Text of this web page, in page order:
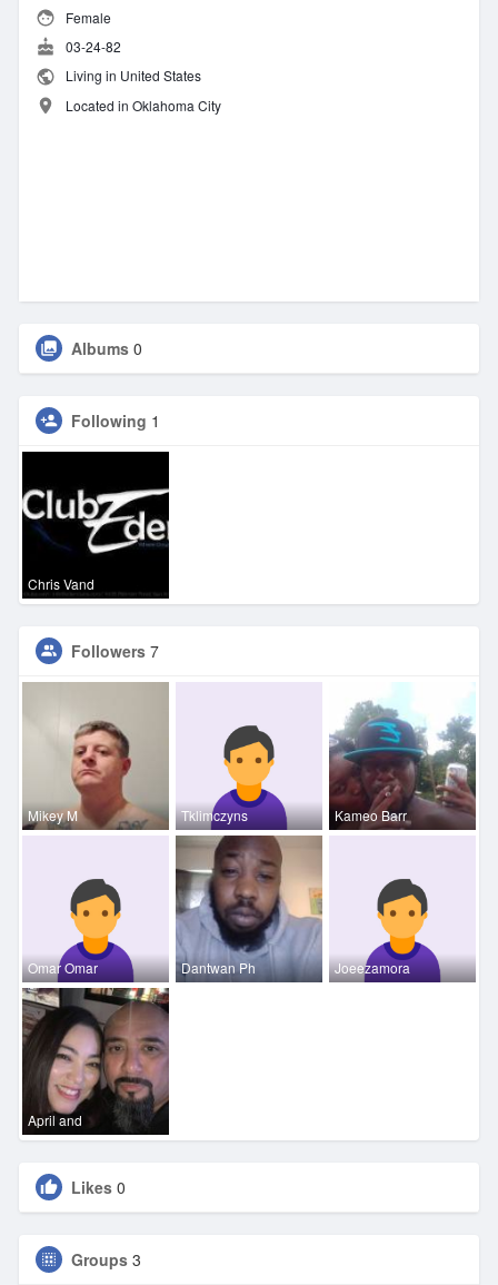
Female
03-24-82
Living in United States
Located in Oklahoma City
Albums 0
Following 1
Chris Vand
Followers 7
Mikey M Tklimczyns Kameo Barr
Omar Omar Dantwan Ph Joeezamora
April and
Likes 0
Groups 3